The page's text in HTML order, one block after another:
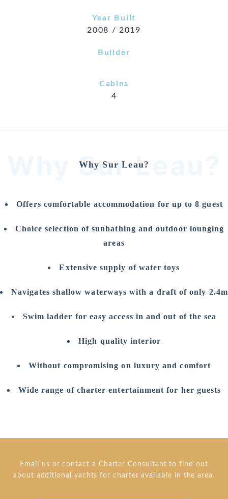
Year Built
2008 / 2019
Builder
Cabins
4
Why Sur Leau?
Why Sur Leau?
Offers comfortable accommodation for up to 8 guest
Choice selection of sunbathing and outdoor lounging
areas
Extensive supply of water toys
Navigates shallow waterways with a draft of only 2.4m
Swim ladder for easy access in and out of the sea
High quality interior
Without compromising on luxury and comfort
Wide range of charter entertainment for her guests
Email us or contact a Charter Consultant to find out
about additional yachts for charter available in the area.